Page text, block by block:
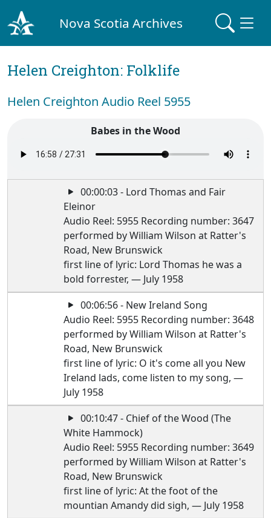
Nova Scotia Archives
Helen Creighton: Folklife
Helen Creighton Audio Reel 5955
Babes in the Wood
00:00:03 - Lord Thomas and Fair
Eleinor
Audio Reel: 5955 Recording number: 3647
performed by William Wilson at Ratter's
Road, New Brunswick
first line of lyric: Lord Thomas he was a
bold forrester, — July 1958
00:06:56 - New Ireland Song
Audio Reel: 5955 Recording number: 3648
performed by William Wilson at Ratter's
Road, New Brunswick
first line of lyric: O it's come all you New
Ireland lads, come listen to my song, —
July 1958
00:10:47 - Chief of the Wood (The
White Hammock)
Audio Reel: 5955 Recording number: 3649
performed by William Wilson at Ratter's
Road, New Brunswick
first line of lyric: At the foot of the
mountian Amandy did sigh, — July 1958